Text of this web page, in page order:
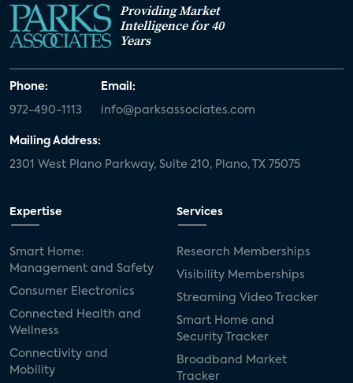
Providing Market
Intelligence for 40
Years
Phone:
972-490-1113
Email:
info@parksassociates.com
Mailing Address:
2301 West Plano Parkway, Suite 210, Plano, TX 75075
Expertise
Smart Home:
Management and Safety
Consumer Electronics
Connected Health and
Wellness
Connectivity and
Mobility
Services
Research Memberships
Visibility Memberships
Streaming Video Tracker
Smart Home and
Security Tracker
Broadband Market
Tracker